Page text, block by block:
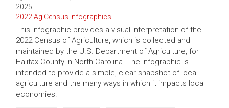
2025
2022 Ag Census Infographics
This infographic provides a visual interpretation of the
2022 Census of Agriculture, which is collected and
maintained by the U.S. Department of Agriculture, for
Halifax County in North Carolina. The infographic is
intended to provide a simple, clear snapshot of local
agriculture and the many ways in which it impacts local
economies.